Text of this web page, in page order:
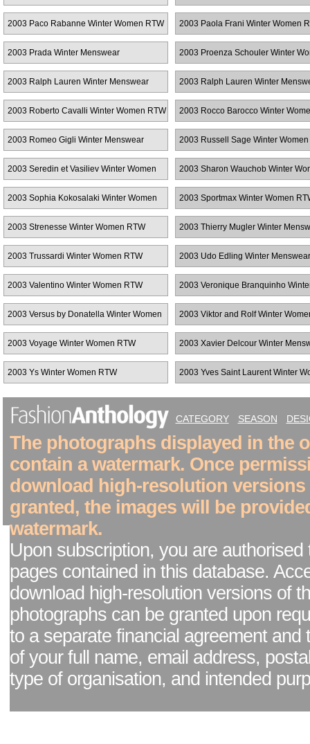
2003 Paco Rabanne Winter Women RTW 2003 Paola Frani Winter Women
2003 Prada Winter Menswear 2003 Proenza Schouler Winter
RTW
2003 Ralph Lauren Winter Menswear
2003 Ralph Lauren Winter
2003 Roberto Cavalli Winter Women RTW 2003 Rocco Barocco Winter
2003 Romeo Gigli Winter Menswear 2003 Russell Sage Winter Women
2003 Seredin et Vasiliev Winter Women
RTW
2003 Sharon Wauchob Winter
RTW
2003 Sophia Kokosalaki Winter Women
RTW
2003 Sportmax Winter Women
2003 Strenesse Winter Women RTW 2003 Thierry Mugler Winter
2003 Trussardi Winter Women RTW 2003 Udo Edling Winter Menswear
2003 Valentino Winter Women RTW 2003 Veronique Branquinho
Women RTW
2003 Versus by Donatella Winter Women
RTW
2003 Viktor and Rolf Winter
2003 Voyage Winter Women RTW 2003 Xavier Delcour Winter
2003 Ys Winter Women RTW 2003 Yves Saint Laurent Winter
CATEGORY SEASON
The photographs displayed in the
contain a watermark. Once
download high-resolution versions
granted, the images will be
watermark.
Upon subscription, you are authorised
pages contained in this database.
download high-resolution versions of
photographs can be granted upon
to a separate financial agreement and
of your full name, email address,
type of organisation, and intended